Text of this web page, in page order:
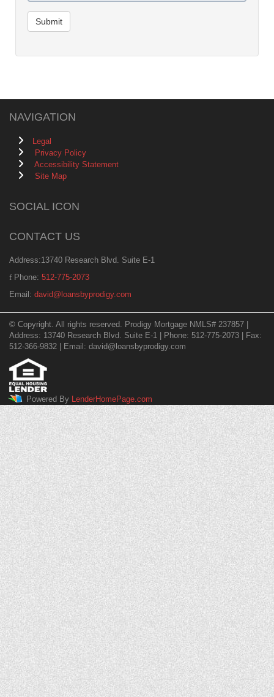
Submit
NAVIGATION
Legal
Privacy Policy
Accessibility Statement
Site Map
SOCIAL ICON
CONTACT US
Address:13740 Research Blvd. Suite E-1
Phone: 512-775-2073
Email: david@loansbyprodigy.com
© Copyright. All rights reserved. Prodigy Mortgage NMLS# 237857 |
Address: 13740 Research Blvd. Suite E-1 | Phone: 512-775-2073 | Fax:
512-366-9832 | Email: david@loansbyprodigy.com
Powered By LenderHomePage.com